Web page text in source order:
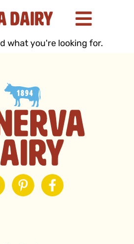
what you're looking for.